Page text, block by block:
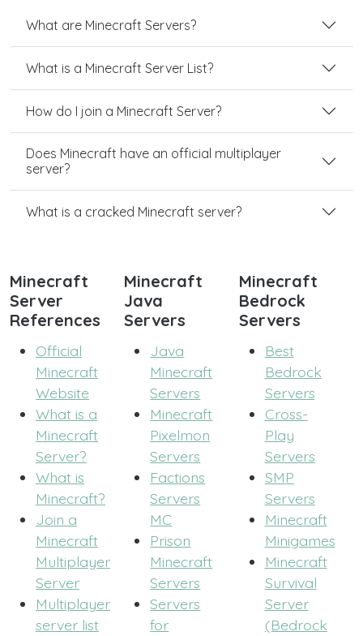
What are Minecraft Servers?
What is a Minecraft Server List?
How do I join a Minecraft Server?
Does Minecraft have an official multiplayer
server?
What is a cracked Minecraft server?
Minecraft
Server
References
Official
Minecraft
Website
What is a
Minecraft
Server?
What is
Minecraft?
Join a
Minecraft
Multiplayer
Server
Multiplayer
server list
Minecraft
Java
Servers
Java
Minecraft
Servers
Minecraft
Pixelmon
Servers
Factions
Servers
MC
Prison
Minecraft
Servers
Servers
for
Minecraft
Bedrock
Servers
Best
Bedrock
Servers
Cross-
Play
Servers
SMP
Servers
Minecraft
Minigames
Minecraft
Survival
Server
(Bedrock